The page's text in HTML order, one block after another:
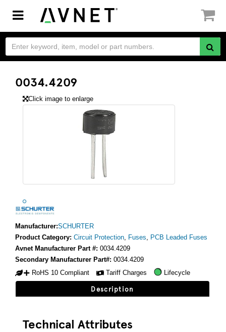
Toggle
navigation
0034.4209
Click image to enlarge
Manufacturer:SCHURTER
Product Category: Circuit Protection, Fuses, PCB Leaded Fuses
Avnet Manufacturer Part #: 0034.4209
Secondary Manufacturer Part#: 0034.4209
RoHS 10 Compliant
Tariff Charges Lifecycle
Description
Technical Attributes